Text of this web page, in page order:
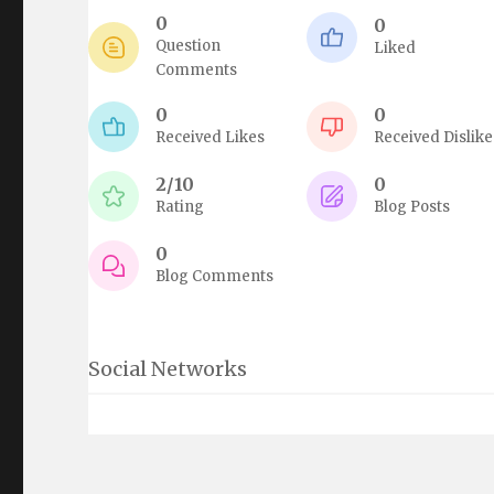
0
Question
Comments
0
Liked
0
Received Likes
0
Received
2/10
Rating
0
Blog Posts
0
Blog Comments
Social Networks